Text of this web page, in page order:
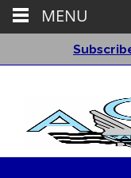
MENU